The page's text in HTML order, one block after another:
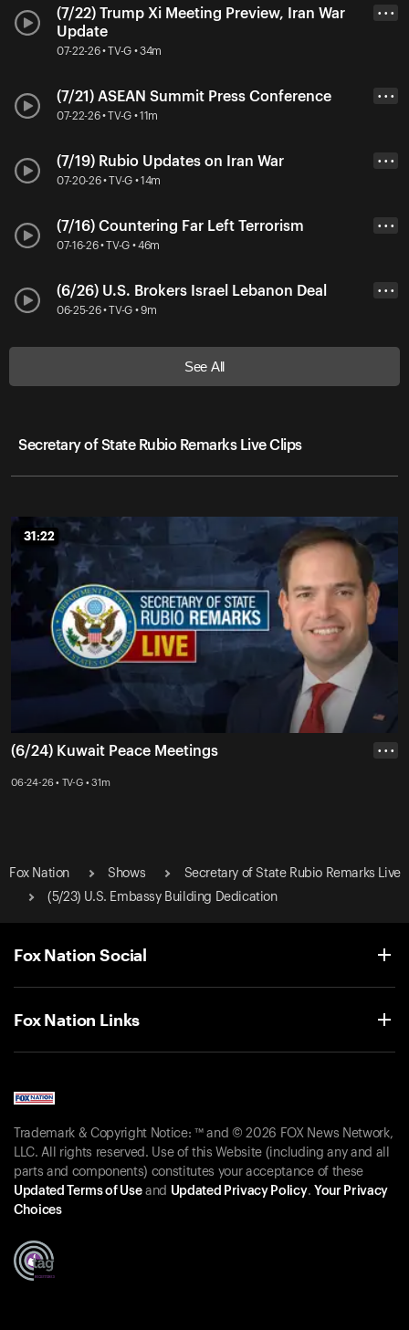
(7/22) Trump Xi Meeting Preview, Iran War
Update
07-22-26 • TV-G • 34m
• • •
(7/21) ASEAN Summit Press Conference
07-22-26 • TV-G • 11m
• • •
(7/19) Rubio Updates on Iran War
07-20-26 • TV-G • 14m
• • •
(7/16) Countering Far Left Terrorism
07-16-26 • TV-G • 46m
• • •
(6/26) U.S. Brokers Israel Lebanon Deal
06-25-26 • TV-G • 9m
• • •
See All
Secretary of State Rubio Remarks Live Clips
31:22
31:22
(6/24) Kuwait Peace Meetings
06-24-26 • TV-G • 31m
• • •
Fox Nation Shows
Secretary of State Rubio Remarks Live
(5/23) U.S. Embassy Building Dedication
Fox Nation Social
Fox Nation Links
Trademark & Copyright Notice: ™ and © 2026 FOX News Network,
LLC. All rights reserved. Use of this Website (including any and all
parts and components) constitutes your acceptance of these
Updated Terms of Useand Updated Privacy Policy. Your Privacy
Choices